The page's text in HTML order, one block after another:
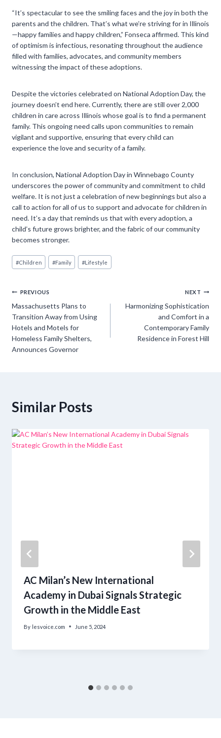
“It’s spectacular to see the smiling faces and the joy in both the
parents and the children. That’s what we’re striving for in Illinois
—happy families and happy children,” Fonseca affirmed. This kind
of optimism is infectious, resonating throughout the audience
filled with families, advocates, and community members
witnessing the impact of these adoptions.
Despite the victories celebrated on National Adoption Day, the
journey doesn’t end here. Currently, there are still over 2,000
children in care across Illinois whose goal is to find a permanent
family. This ongoing need calls upon communities to remain
vigilant and supportive, ensuring that every child can
experience the love and security of a family.
In conclusion, National Adoption Day in Winnebago County
underscores the power of community and commitment to child
welfare. It is not just a celebration of new beginnings but also a
call to action for all of us to support and advocate for children in
need. It’s a day that reminds us that with every adoption, a
child’s future grows brighter, and the fabric of our community
becomes stronger.
Post
Tags:
#Children #Family #Lifestyle
Post
navigation
PREVIOUS
Massachusetts Plans to
Transition Away from Using
Hotels and Motels for
Homeless Family Shelters,
Announces Governor
NEXT
Harmonizing Sophistication
and Comfort in a
Contemporary Family
Residence in Forest Hill
Similar Posts
AC Milan’s New International
Academy in Dubai Signals Strategic
Growth in the Middle East
By lesvoice.com June 5, 2024